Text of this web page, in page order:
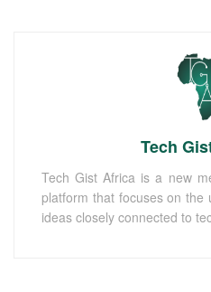
Tech
Tech Gist Africa is a new
platform that focuses on the
ideas closely connected to